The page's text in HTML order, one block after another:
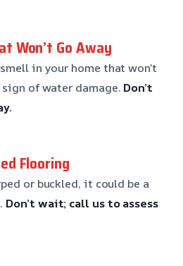
Won’t Go Away
in your home that won’t
of water damage. Don’t
Flooring
or buckled, it could be a
Don’t wait; call us to assess